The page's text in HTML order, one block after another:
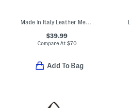
Made In Italy Leather Medium V Flap Wallet With Nickel Tone Hardware
$39.99
Compare At $70
Add To Bag